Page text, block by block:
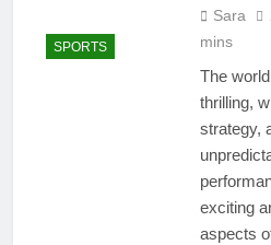
SPORTS
Sara
mins
The
thrilling,
strategy,
exciting
aspects